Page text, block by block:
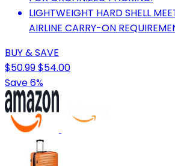
LIGHTWEIGHT HARD SHELL
AIRLINE CARRY-ON
BUY & SAVE
$50.99$54.00
Save 6%